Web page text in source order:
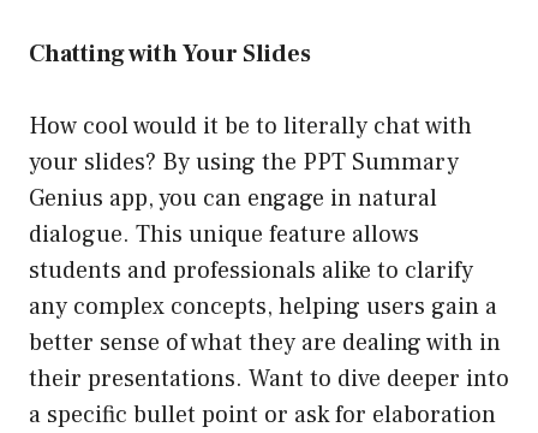
Chatting with Your Slides
How cool would it be to literally chat with
your slides? By using the PPT Summary
Genius app, you can engage in natural
dialogue. This unique feature allows
students and professionals alike to clarify
any complex concepts, helping users gain a
better sense of what they are dealing with in
their presentations. Want to dive deeper into
a specific bullet point or ask for elaboration